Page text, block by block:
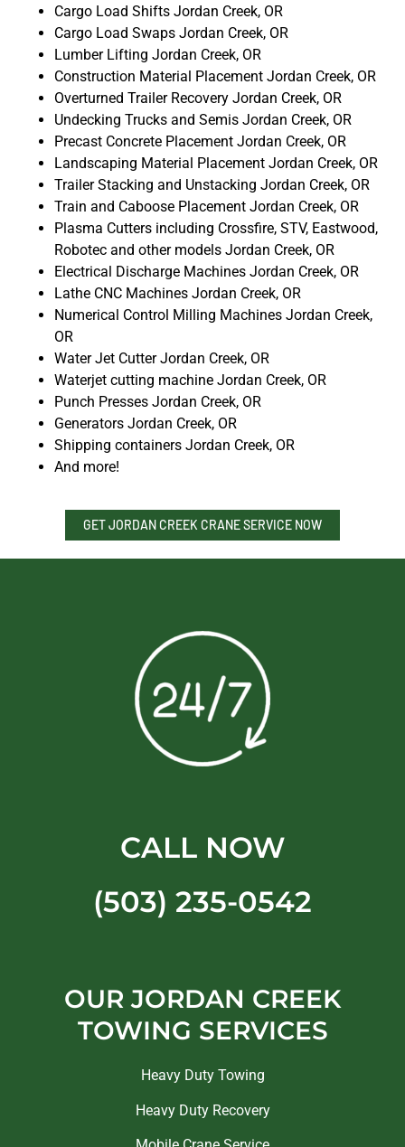
Cargo Load Shifts Jordan Creek, OR
Cargo Load Swaps Jordan Creek, OR
Lumber Lifting Jordan Creek, OR
Construction Material Placement Jordan Creek, OR
Overturned Trailer Recovery Jordan Creek, OR
Undecking Trucks and Semis Jordan Creek, OR
Precast Concrete Placement Jordan Creek, OR
Landscaping Material Placement Jordan Creek, OR
Trailer Stacking and Unstacking Jordan Creek, OR
Train and Caboose Placement Jordan Creek, OR
Plasma Cutters including Crossfire, STV, Eastwood,
Robotec and other models Jordan Creek, OR
Electrical Discharge Machines Jordan Creek, OR
Lathe CNC Machines Jordan Creek, OR
Numerical Control Milling Machines Jordan Creek,
OR
Water Jet Cutter Jordan Creek, OR
Waterjet cutting machine Jordan Creek, OR
Punch Presses Jordan Creek, OR
Generators Jordan Creek, OR
Shipping containers Jordan Creek, OR
And more!
GET JORDAN CREEK CRANE SERVICE NOW
CALL NOW
(503) 235-0542
OUR JORDAN CREEK
TOWING SERVICES
Heavy Duty Towing
Heavy Duty Recovery